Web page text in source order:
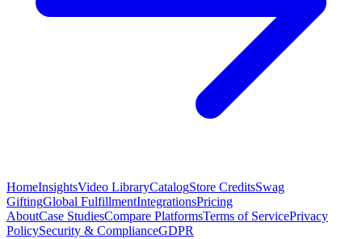
HomeInsightsVideo LibraryCatalogStore CreditsSwag
GiftingGlobal FulfillmentIntegrationsPricing
AboutCase StudiesCompare PlatformsTerms of ServicePrivacy
PolicySecurity & ComplianceGDPR